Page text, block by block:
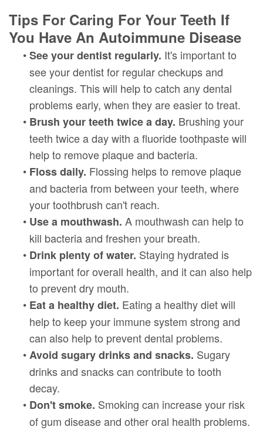
Tips For Caring For Your Teeth If
You Have An Autoimmune Disease
•See your dentist regularly. It's important to
see your dentist for regular checkups and
cleanings. This will help to catch any dental
problems early, when they are easier to treat.
• Brush your teeth twice a day. Brushing your
teeth twice a day with a fluoride toothpaste will
help to remove plaque and bacteria.
• Floss daily. Flossing helps to remove plaque
and bacteria from between your teeth, where
your toothbrush can't reach.
• Use a mouthwash. A mouthwash can help to
kill bacteria and freshen your breath.
• Drink plenty of water. Staying hydrated is
important for overall health, and it can also help
to prevent dry mouth.
• Eat a healthy diet. Eating a healthy diet will
help to keep your immune system strong and
can also help to prevent dental problems.
•Avoid sugary drinks and snacks. Sugary
drinks and snacks can contribute to tooth
decay.
• Don't smoke. Smoking can increase your risk
of gum disease and other oral health problems.